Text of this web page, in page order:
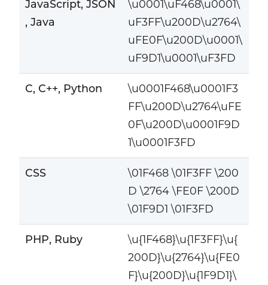
JavaScript, JSON
, Java
\u0001\uF468\u0001\
uF3FF\u200D\u2764\
uFE0F\u200D\u0001\
uF9D1\u0001\uF3FD
C, C++, Python
\u0001F468\u0001F3
FF\u200D\u2764\uFE
0F\u200D\u0001F9D
1\u0001F3FD
CSS
\01F468 \01F3FF \200
D \2764 \FE0F \200D
\01F9D1 \01F3FD
PHP, Ruby
\u{1F468}\u{1F3FF}\u{
200D}\u{2764}\u{FE0
F}\u{200D}\u{1F9D1}\